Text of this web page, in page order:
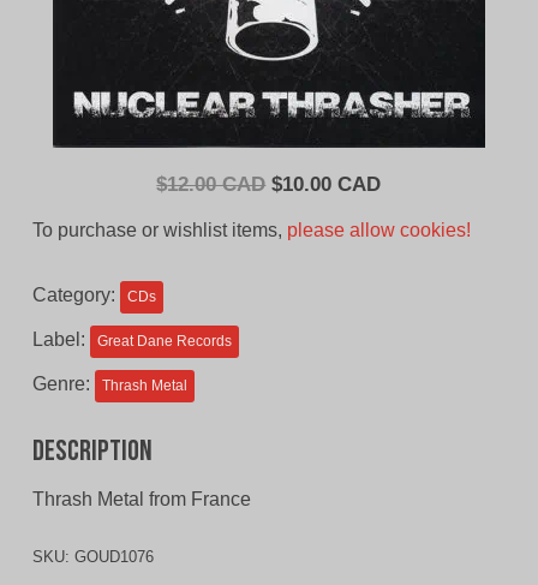
$12.00 CAD Original
$10.00 CADCurrent
To purchase or wishlist items, please allow cookies!
Category: CDs
Label: Great Dane Records
Genre: Thrash Metal
Description
Thrash Metal from France
SKU: GOUD1076